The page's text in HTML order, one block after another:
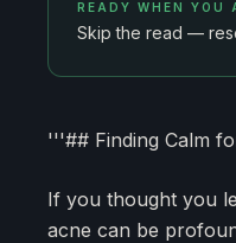
READY WHEN YOU
Skip the read —
'''## Finding Calm
If you thought you
acne can be